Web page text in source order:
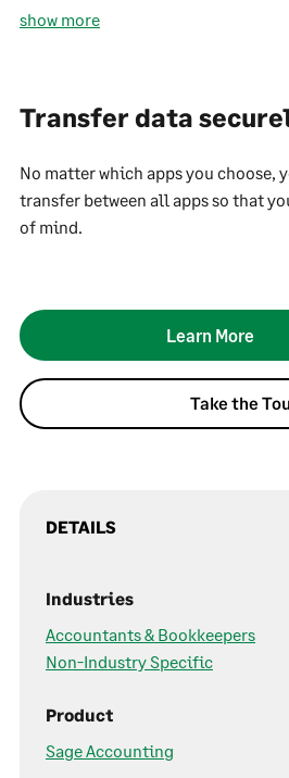
show more
Transfer data
No matter which apps you choose,
transfer between all apps so that
of mind.
Learn More
Take the
DETAILS
Industries
Accountants & Bookkeepers
Non-Industry Specific
Product
Sage Accounting